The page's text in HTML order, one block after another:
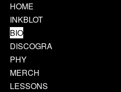
HOME
INKBLOT
BIO
DISCOGRA
PHY
MERCH
LESSONS